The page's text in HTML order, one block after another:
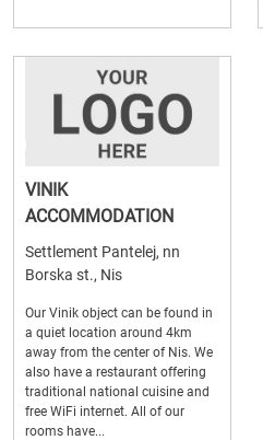
VINIK
ACCOMMODATION
Settlement Pantelej, nn
Borska st., Nis
Our Vinik object can be found in
a quiet location around 4km
away from the center of Nis. We
also have a restaurant offering
traditional national cuisine and
free WiFi internet. All of our
rooms have...